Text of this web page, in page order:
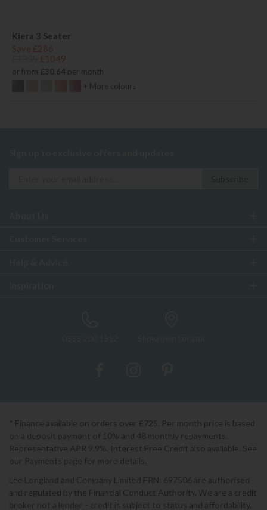
Kiera 3 Seater
or from £30.64 per month
+ More colours
* Finance available on orders over £725. Per month price is based
on a deposit payment of 10% and 48 monthly repayments.
Representative APR 9.9%. Interest Free Credit also available. See
our Payments page for more details.
Lee Longland and Company Limited FRN: 697506 are authorised
and regulated by the Financial Conduct Authority. We are a credit
broker not a lender - credit is subject to status and affordability,